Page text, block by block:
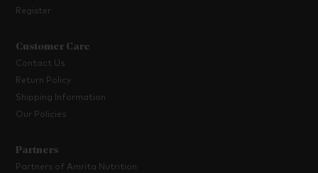
Register
Customer Care
Contact Us
Return Policy
Shipping Information
Our Policies
Partners
Partners of Amrita Nutrition